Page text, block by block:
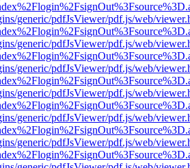
generic/pdfJsViewer/pdf.js/web/
generic/pdfJsViewer/pdf.js/web/
generic/pdfJsViewer/pdf.js/web/
generic/pdfJsViewer/pdf.js/web/
generic/pdfJsViewer/pdf.js/web/
generic/pdfJsViewer/pdf.js/web/